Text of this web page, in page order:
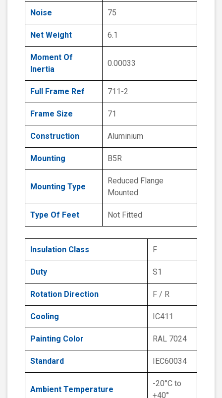
Noise 75
Net Weight 6.1
Moment Of
Inertia
0.00033
Full Frame Ref 711-2
Frame Size 71
Construction Aluminium
Mounting B5R
Mounting Type
Reduced Flange
Mounted
Type Of Feet Not Fitted
Insulation Class F
Duty S1
Rotation Direction F / R
Cooling IC411
Painting Color RAL 7024
Standard IEC60034
Ambient Temperature
-20°C to
+40°